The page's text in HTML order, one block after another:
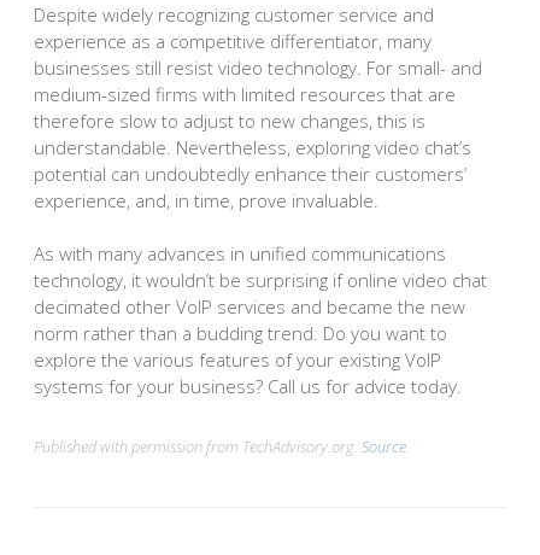
Despite widely recognizing customer service and
experience as a competitive differentiator, many
businesses still resist video technology. For small- and
medium-sized firms with limited resources that are
therefore slow to adjust to new changes, this is
understandable. Nevertheless, exploring video chat’s
potential can undoubtedly enhance their customers’
experience, and, in time, prove invaluable.
As with many advances in unified communications
technology, it wouldn’t be surprising if online video chat
decimated other VoIP services and became the new
norm rather than a budding trend. Do you want to
explore the various features of your existing VoIP
systems for your business? Call us for advice today.
Published with permission from TechAdvisory.org. Source.